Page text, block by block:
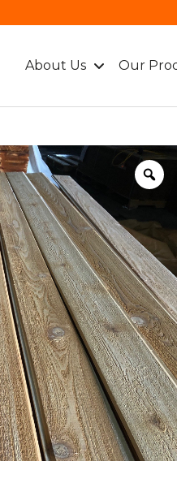
About Us Our